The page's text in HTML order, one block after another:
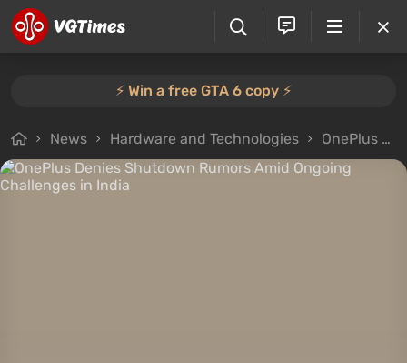
⚡️ Win a free GTA 6 copy ⚡️
News Hardware and Technologies OnePlus Denies Shutdown Rumors Amid Ongoing Challenges in India